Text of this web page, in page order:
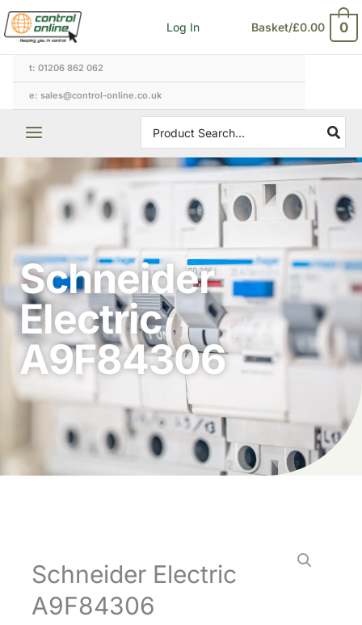
Skip
to
content
Log In Basket/£0.00 0
t: 01206 862 062
e: sales@control-online.co.uk
for:
Schneider
Electric
A9F84306
Schneider Electric
A9F84306